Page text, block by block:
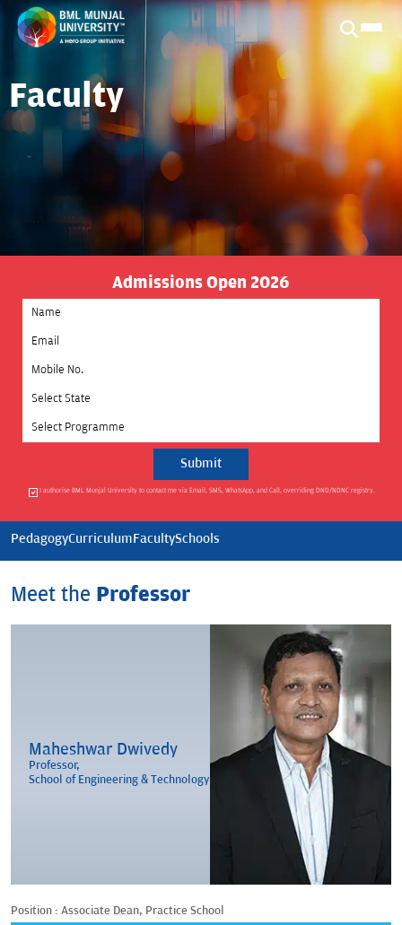
Faculty
Admissions Open 2026
Select State
Select Programme
I authorise BML Munjal University to contact me via Email, SMS, WhatsApp, and Call, overriding DND/NDNC registry.
PedagogyCurriculumFacultySchools
Meet the Professor
Maheshwar Dwivedy
Professor,
School of Engineering & Technology
Position : Associate Dean, Practice School